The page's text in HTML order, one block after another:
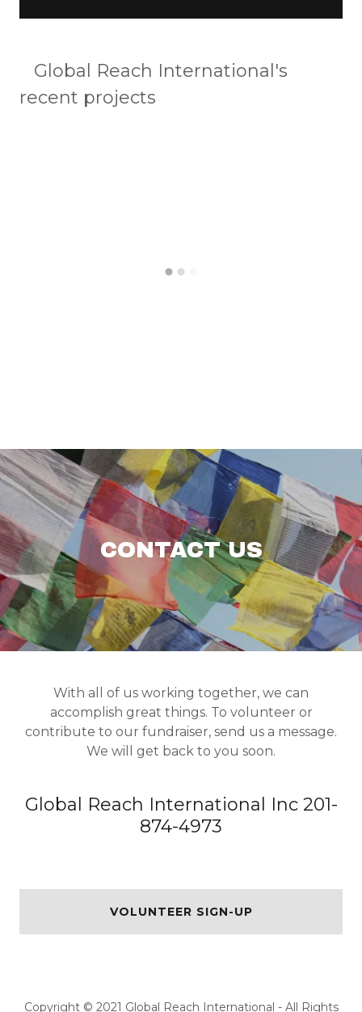
Global Reach International's
recent projects
CONTACT US
With all of us working together, we can
accomplish great things. To volunteer or
contribute to our fundraiser, send us a message.
We will get back to you soon.
Global Reach International Inc 201-
874-4973
VOLUNTEER SIGN-UP
Copyright © 2021 Global Reach International - All Rights